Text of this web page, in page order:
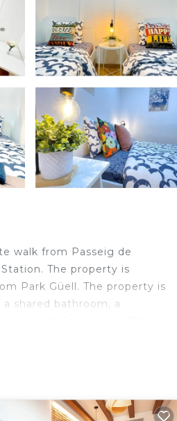
walk from Passeig de
The property is
Park Güell. The property is
shared bathroom, a
This is a good star